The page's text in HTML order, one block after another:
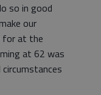
so in good
our
for at the
at 62 was